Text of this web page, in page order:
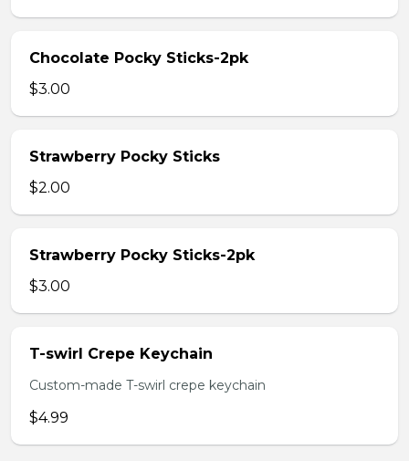
Chocolate Pocky Sticks-2pk
$3.00
Strawberry Pocky Sticks
$2.00
Strawberry Pocky Sticks-2pk
$3.00
T-swirl Crepe Keychain
Custom-made T-swirl crepe keychain
$4.99